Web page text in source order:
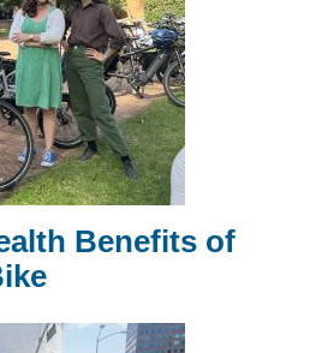
Benefits of